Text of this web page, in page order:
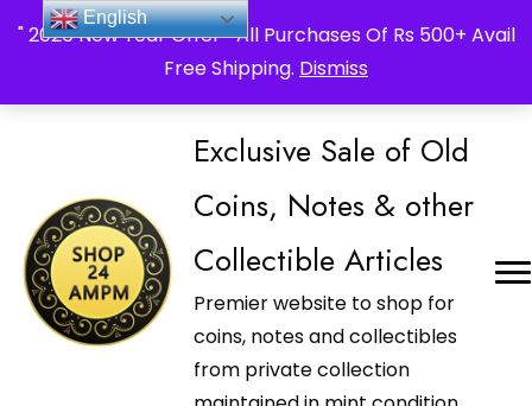
" 2026 New Year Offer " All Purchases Of Rs 500+ Avail
Free Shipping. Dismiss
_Shop24ampm.com in your Language Translated
Exclusive Sale of Old
Coins, Notes & other
Collectible Articles
Premier website to shop for
coins, notes and collectibles
from private collection
English